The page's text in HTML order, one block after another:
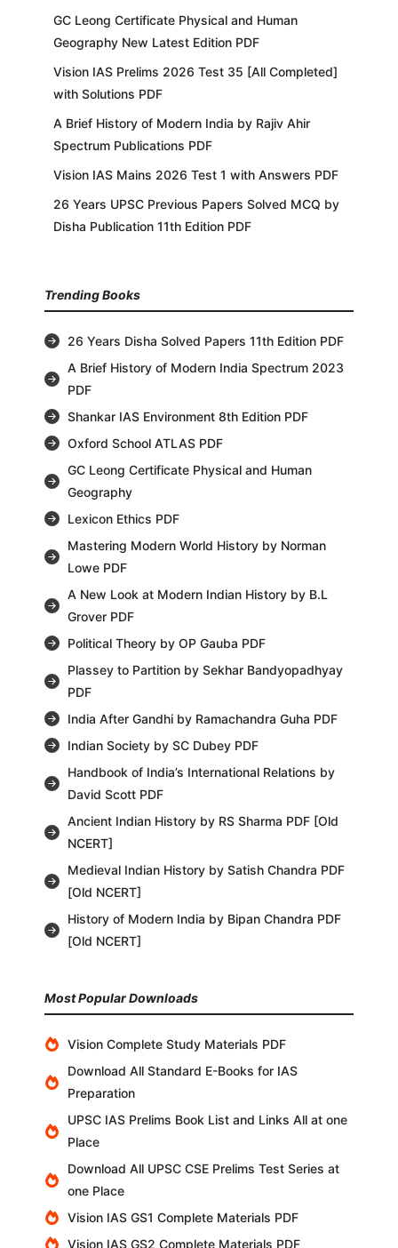
GC Leong Certificate Physical and Human
Geography New Latest Edition PDF
Vision IAS Prelims 2026 Test 35 [All Completed]
with Solutions PDF
A Brief History of Modern India by Rajiv Ahir
Spectrum Publications PDF
Vision IAS Mains 2026 Test 1 with Answers PDF
26 Years UPSC Previous Papers Solved MCQ by
Disha Publication 11th Edition PDF
Trending Books
26 Years Disha Solved Papers 11th Edition PDF
A Brief History of Modern India Spectrum 2023
PDF
Shankar IAS Environment 8th Edition PDF
Oxford School ATLAS PDF
GC Leong Certificate Physical and Human
Geography
Lexicon Ethics PDF
Mastering Modern World History by Norman
Lowe PDF
A New Look at Modern Indian History by B.L
Grover PDF
Political Theory by OP Gauba PDF
Plassey to Partition by Sekhar Bandyopadhyay
PDF
India After Gandhi by Ramachandra Guha PDF
Indian Society by SC Dubey PDF
Handbook of India’s International Relations by
David Scott PDF
Ancient Indian History by RS Sharma PDF [Old
NCERT]
Medieval Indian History by Satish Chandra PDF
[Old NCERT]
History of Modern India by Bipan Chandra PDF
[Old NCERT]
Most Popular Downloads
Vision Complete Study Materials PDF
Download All Standard E-Books for IAS
Preparation
UPSC IAS Prelims Book List and Links All at one
Place
Download All UPSC CSE Prelims Test Series at
one Place
Vision IAS GS1 Complete Materials PDF
Vision IAS GS2 Complete Materials PDF